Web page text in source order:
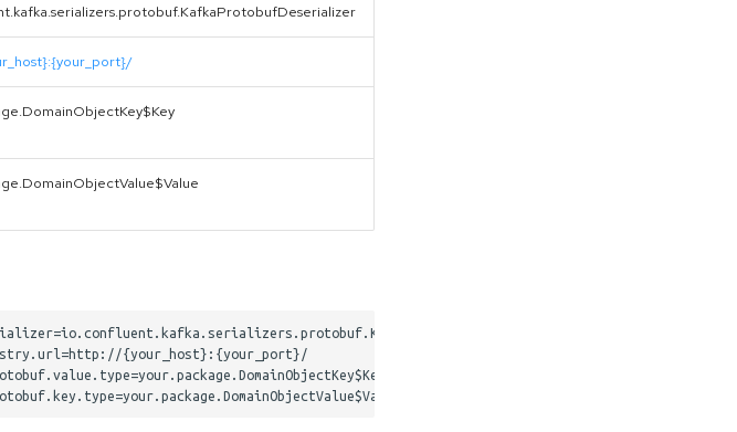
{your_host}:{your_port}/